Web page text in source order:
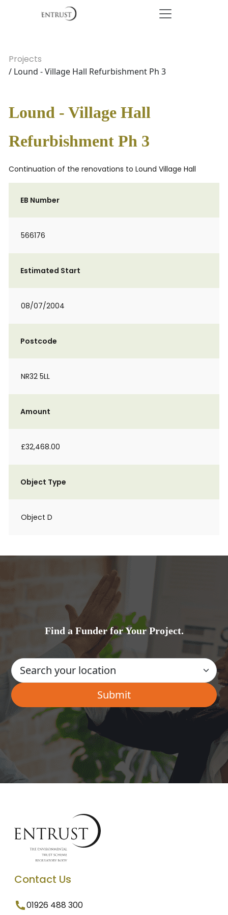
Projects
/ Lound - Village Hall Refurbishment Ph 3
Lound - Village Hall
Refurbishment Ph 3
Continuation of the renovations to Lound Village Hall
EB Number
566176
Estimated Start
08/07/2004
Postcode
NR32 5LL
Amount
£32,468.00
Object Type
Object D
Find a Funder for Your Project.
Contact Us
01926 488 300